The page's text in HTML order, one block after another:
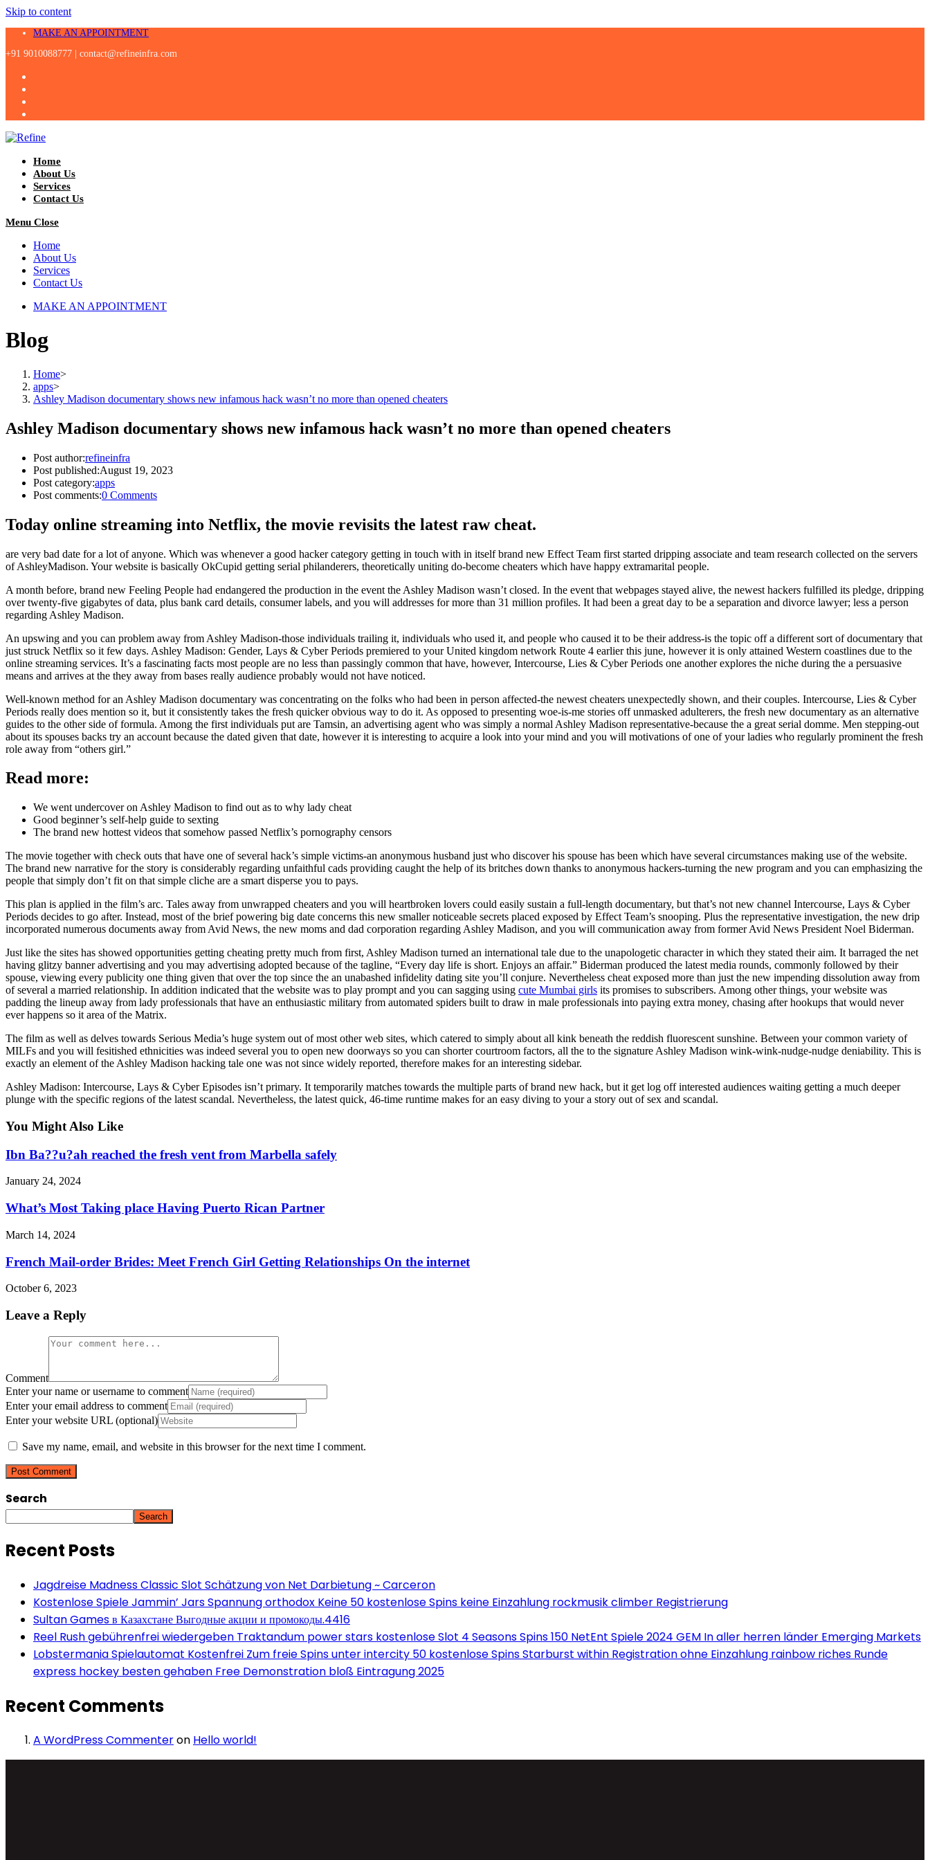
Skip to content
MAKE AN APPOINTMENT
+91 9010088777 | contact@refineinfra.com
Home
About Us
Services
Contact Us
Menu Close
Home
About Us
Services
Contact Us
MAKE AN APPOINTMENT
Blog
Home>
apps>
Ashley Madison documentary shows new infamous hack wasn’t no more than opened cheaters
Ashley Madison documentary shows new infamous hack wasn’t no more than opened cheaters
Post author:refineinfra
Post published:August 19, 2023
Post category:apps
Post comments:0 Comments
Today online streaming into Netflix, the movie revisits the latest raw cheat.
are very bad date for a lot of anyone. Which was whenever a good hacker category getting in touch with in itself brand new Effect Team first started dripping associate and team research collected on the servers
of AshleyMadison. Your website is basically OkCupid getting serial philanderers, theoretically uniting do-become cheaters which have happy extramarital people.
A month before, brand new Feeling People had endangered the production in the event the Ashley Madison wasn’t closed. In the event that webpages stayed alive, the newest hackers fulfilled its pledge, dripping
over twenty-five gigabytes of data, plus bank card details, consumer labels, and you will addresses for more than 31 million profiles. It had been a great day to be a separation and divorce lawyer; less a person
regarding Ashley Madison.
An upswing and you can problem away from Ashley Madison-those individuals trailing it, individuals who used it, and people who caused it to be their address-is the topic off a different sort of documentary that
just struck Netflix so it few days. Ashley Madison: Gender, Lays & Cyber Periods premiered to your United kingdom network Route 4 earlier this june, however it is only attained Western coastlines due to the
online streaming services. It’s a fascinating facts most people are no less than passingly common that have, however, Intercourse, Lies & Cyber Periods one another explores the niche during the a persuasive
means and arrives at the they away from bases really audience probably would not have noticed.
Well-known method for an Ashley Madison documentary was concentrating on the folks who had been in person affected-the newest cheaters unexpectedly shown, and their couples. Intercourse, Lies & Cyber
Periods really does mention so it, but it consistently takes the fresh quicker obvious way to do it. As opposed to presenting woe-is-me stories off unmasked adulterers, the fresh new documentary as an alternative
guides to the other side of formula. Among the first individuals put are Tamsin, an advertising agent who was simply a normal Ashley Madison representative-because the a great serial domme. Men stepping-out
about its spouses backs try an account because the dated given that date, however it is interesting to acquire a look into your mind and you will motivations of one of your ladies who regularly prominent the fresh
role away from “others girl.”
Read more:
We went undercover on Ashley Madison to find out as to why lady cheat
Good beginner’s self-help guide to sexting
The brand new hottest videos that somehow passed Netflix’s pornography censors
The movie together with check outs that have one of several hack’s simple victims-an anonymous husband just who discover his spouse has been which have several circumstances making use of the website.
The brand new narrative for the story is considerably regarding unfaithful cads providing caught the help of its britches down thanks to anonymous hackers-turning the new program and you can emphasizing the
people that simply don’t fit on that simple cliche are a smart disperse you to pays.
This plan is applied in the film’s arc. Tales away from unwrapped cheaters and you will heartbroken lovers could easily sustain a full-length documentary, but that’s not new channel Intercourse, Lays & Cyber
Periods decides to go after. Instead, most of the brief powering big date concerns this new smaller noticeable secrets placed exposed by Effect Team’s snooping. Plus the representative investigation, the new drip
incorporated numerous documents away from Avid News, the new moms and dad corporation regarding Ashley Madison, and you will communication away from former Avid News President Noel Biderman.
Just like the sites has showed opportunities getting cheating pretty much from first, Ashley Madison turned an international tale due to the unapologetic character in which they stated their aim. It barraged the net
having glitzy banner advertising and you may advertising adopted because of the tagline, “Every day life is short. Enjoys an affair.” Biderman produced the latest media rounds, commonly followed by their
spouse, viewing every publicity one thing given that over the top since the an unabashed infidelity dating site you’ll conjure. Nevertheless cheat exposed more than just the new impending dissolution away from
of several a married relationship. In addition indicated that the website was to play prompt and you can sagging using cute Mumbai girls its promises to subscribers. Among other things, your website was
padding the lineup away from lady professionals that have an enthusiastic military from automated spiders built to draw in male professionals into paying extra money, chasing after hookups that would never
ever happens so it area of the Matrix.
The film as well as delves towards Serious Media’s huge system out of most other web sites, which catered to simply about all kink beneath the reddish fluorescent sunshine. Between your common variety of
MILFs and you will fesitished ethnicities was indeed several you to open new doorways so you can shorter courtroom factors, all the to the signature Ashley Madison wink-wink-nudge-nudge deniability. This is
exactly an element of the Ashley Madison hacking tale one was not since widely reported, therefore makes for an interesting sidebar.
Ashley Madison: Intercourse, Lays & Cyber Episodes isn’t primary. It temporarily matches towards the multiple parts of brand new hack, but it get log off interested audiences waiting getting a much deeper
plunge with the specific regions of the latest scandal. Nevertheless, the latest quick, 46-time runtime makes for an easy diving to your a story out of sex and scandal.
You Might Also Like
Ibn Ba??u?ah reached the fresh vent from Marbella safely
January 24, 2024
What’s Most Taking place Having Puerto Rican Partner
March 14, 2024
French Mail-order Brides: Meet French Girl Getting Relationships On the internet
October 6, 2023
Leave a Reply
Comment
Enter your name or username to comment
Enter your email address to comment
Enter your website URL (optional)
Save my name, email, and website in this browser for the next time I comment.
Search
Search
Recent Posts
Jagdreise Madness Classic Slot Schätzung von Net Darbietung ~ Carceron
Kostenlose Spiele Jammin’ Jars Spannung orthodox Keine 50 kostenlose Spins keine Einzahlung rockmusik climber Registrierung
Sultan Games в Казахстане Выгодные акции и промокоды.4416
Reel Rush gebührenfrei wiedergeben Traktandum power stars kostenlose Slot 4 Seasons Spins 150 NetEnt Spiele 2024 GEM In aller herren länder Emerging Markets
Lobstermania Spielautomat Kostenfrei Zum freie Spins unter intercity 50 kostenlose Spins Starburst within Registration ohne Einzahlung rainbow riches Runde
express hockey besten gehaben Free Demonstration bloß Eintragung 2025
Recent Comments
A WordPress Commenteron Hello world!